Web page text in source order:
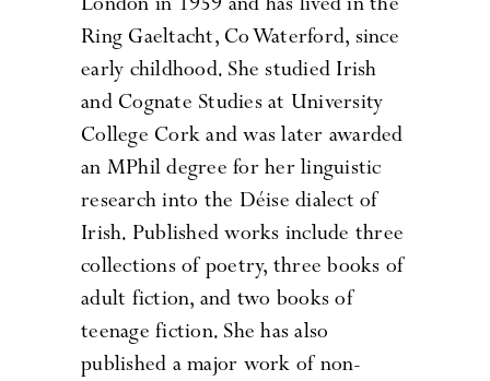
London in 1959 and has lived in the
Ring Gaeltacht, Co Waterford, since
early childhood. She studied Irish
and Cognate Studies at University
College Cork and was later awarded
an MPhil degree for her linguistic
research into the Déise dialect of
Irish. Published works include three
collections of poetry, three books of
adult fiction, and two books of
teenage fiction. She has also
published a major work of non-